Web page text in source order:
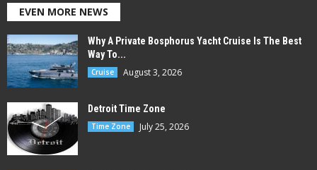
EVEN MORE NEWS
Why A Private Bosphorus Yacht Cruise Is The Best
Way To...
Cruise August 3, 2026
Detroit Time Zone
Time Zone July 25, 2026